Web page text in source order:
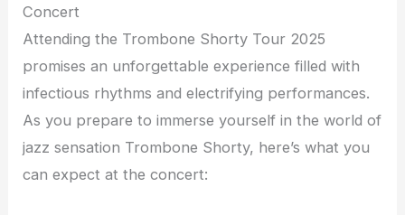
Concert
Attending the Trombone Shorty Tour 2025
promises an unforgettable experience filled with
infectious rhythms and electrifying performances.
As you prepare to immerse yourself in the world of
jazz sensation Trombone Shorty, here’s what you
can expect at the concert: